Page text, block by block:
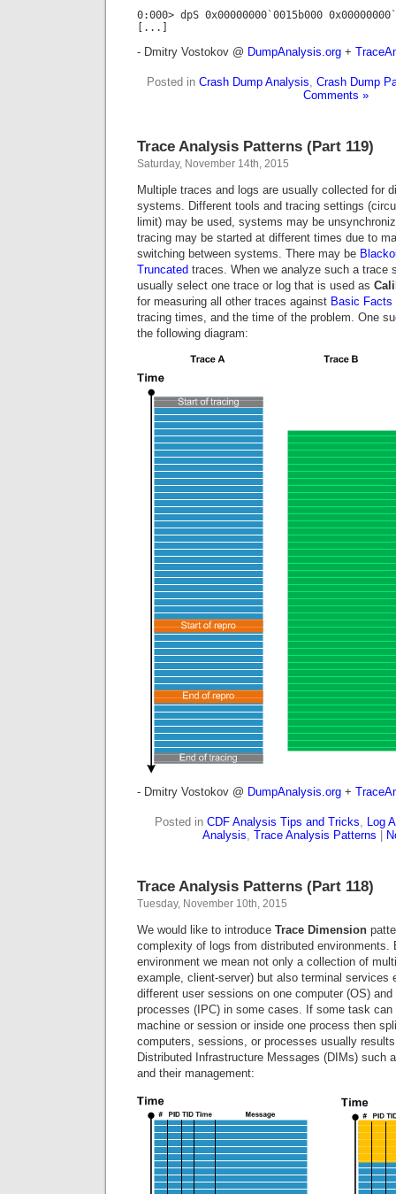
0:000> dpS 0x00000000`0015b000
[...]
- Dmitry Vostokov @ DumpAnalysis.org +
Posted in Crash Dump Analysis, Crash Dump
Comments »
Trace Analysis Patterns (Part 119)
Saturday, November 14th, 2015
Multiple traces and logs are usually collected for
systems. Different tools and tracing settings
limit) may be used, systems may be
tracing may be started at different times due to
switching between systems. There may be
Truncated traces. When we analyze such a trace
usually select one trace or log that is used as
for measuring all other traces against Basic Facts
tracing times, and the time of the problem. One
the following diagram:
- Dmitry Vostokov @ DumpAnalysis.org +
Posted in CDF Analysis Tips and Tricks, Log
Analysis, Trace Analysis Patterns
Trace Analysis Patterns (Part 118)
Tuesday, November 10th, 2015
We would like to introduce Trace Dimension
complexity of logs from distributed environments.
environment we mean not only a collection of
example, client-server) but also terminal services
different user sessions on one computer (OS)
processes (IPC) in some cases. If some task can
machine or session or inside one process then
computers, sessions, or processes usually
Distributed Infrastructure Messages (DIMs) such
and their management: